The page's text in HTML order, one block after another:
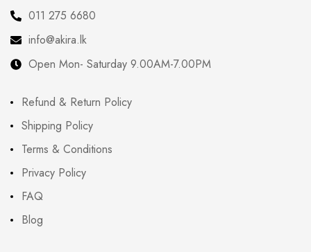
011 275 6680
info@akira.lk
Open Mon- Saturday 9.00AM-7.00PM
Refund & Return Policy
Shipping Policy
Terms & Conditions
Privacy Policy
FAQ
Blog